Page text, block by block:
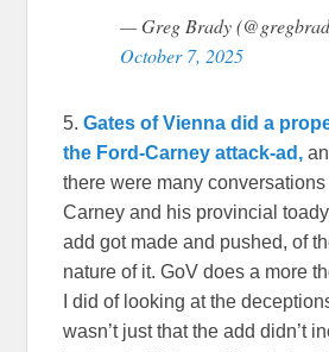
— Greg Brady
October 7, 2025
5.Gates of Vienna did a
the Ford-Carney attack-ad,
there were many
Carney and his provincial
add got made and pushed, of
nature of it. GoV does a more
I did of looking at the
wasn’t just that the add didn’t